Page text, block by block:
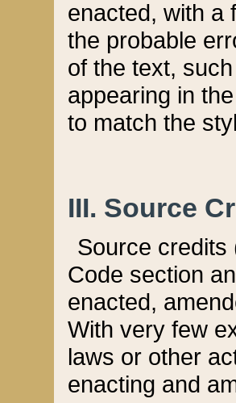
enacted, with a
the probable
of the text,
appearing in
to match the
III. Source
Source credits
Code section
enacted,
With very few
laws or other
enacting and